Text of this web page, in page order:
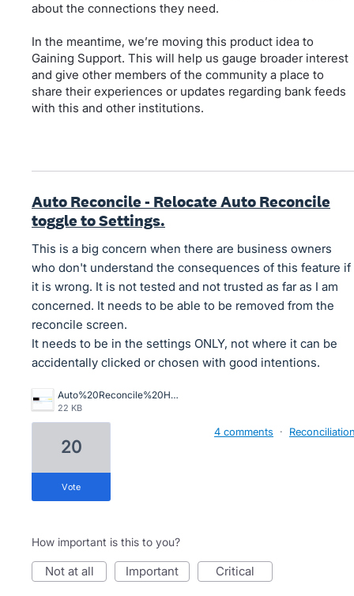
about the connections they need.
In the meantime, we’re moving this product idea to
Gaining Support. This will help us gauge broader interest
and give other members of the community a place to
share their experiences or updates regarding bank feeds
with this and other institutions.
Auto Reconcile - Relocate Auto Reconcile
toggle to Settings.
This is a big concern when there are business owners
who don't understand the consequences of this feature if
it is wrong. It is not tested and not trusted as far as I am
concerned. It needs to be able to be removed from the
reconcile screen.
It needs to be in the settings ONLY, not where it can be
accidentally clicked or chosen with good intentions.
Auto%20Reconcile%20Horror.png
22 KB
20
vote
4 comments ·
How important is this to you?
not at all important critical